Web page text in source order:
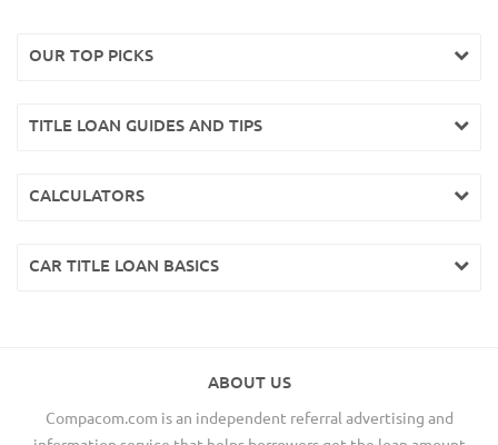
OUR TOP PICKS
TITLE LOAN GUIDES AND TIPS
CALCULATORS
CAR TITLE LOAN BASICS
ABOUT US
Compacom.com is an independent referral advertising and